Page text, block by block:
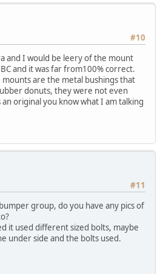
#10
and I would be leery of the mount
and it was far from100% correct.
are the metal bushings that
donuts, they were not even
original you know what I am talking
#11
group, do you have any pics of
it used different sized bolts, maybe
under side and the bolts used.